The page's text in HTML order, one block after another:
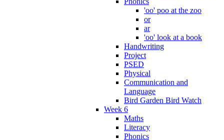
'oo' poo at the zoo
or
ar
'oo' look at a book
Handwriting
Project
PSED
Physical
Communication and
Language
Bird Garden Bird Watch
Week 6
Maths
Literacy
Phonics